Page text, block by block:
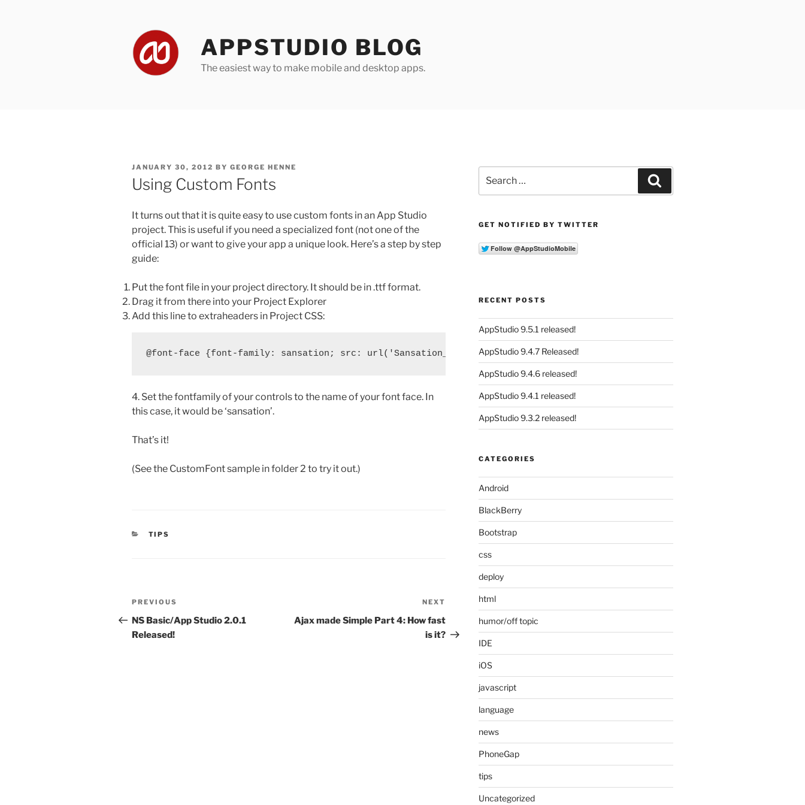
APPSTUDIO BLOG
The easiest way to make mobile and desktop apps.
POSTED
ON
JANUARY 30, 2012 BY GEORGE HENNE
Using Custom Fonts
It turns out that it is quite easy to use custom fonts in an App Studio
project. This is useful if you need a specialized font (not one of the
official 13) or want to give your app a unique look. Here’s a step by step
guide:
Put the font file in your project directory. It should be in .ttf format.
Drag it from there into your Project Explorer
Add this line to extraheaders in Project CSS:
4. Set the fontfamily of your controls to the name of your font face. In
this case, it would be ‘sansation’.
That’s it!
(See the CustomFont sample in folder 2 to try it out.)
CATEGORIES
TIPS
Post
navigation
Previous
Post
PREVIOUS
NS Basic/App Studio 2.0.1
Released!
Post
NEXT
Ajax made Simple Part 4: How fast
is it?
for:
GET NOTIFIED BY TWITTER
RECENT POSTS
AppStudio 9.5.1 released!
AppStudio 9.4.7 Released!
AppStudio 9.4.6 released!
AppStudio 9.4.1 released!
AppStudio 9.3.2 released!
CATEGORIES
Android
BlackBerry
Bootstrap
css
deploy
html
humor/off topic
IDE
iOS
javascript
language
news
PhoneGap
tips
Uncategorized